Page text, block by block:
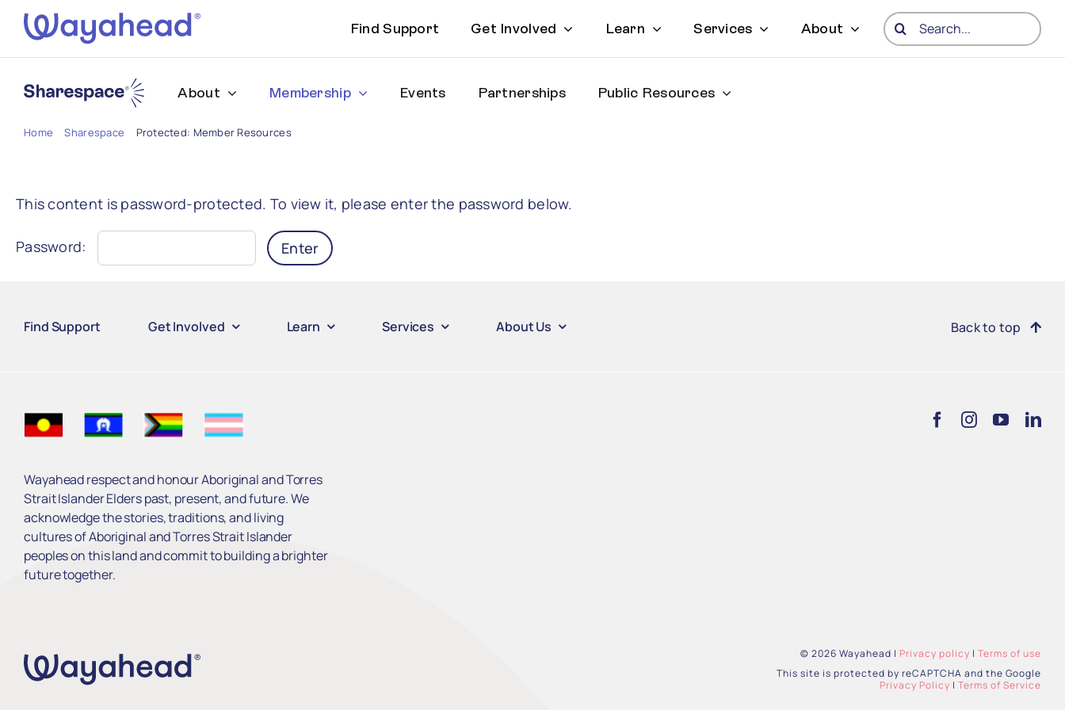
Skip
content
Find Support Get Involved Learn Services About
Search
for:
About Membership Events Partnerships Public Resources
Home Sharespace Protected: Member Resources
This content is password-protected. To view it, please enter the password below.
Password:
Find Support Get Involved Learn Services About Us Back to top
Wayahead respect and honour Aboriginal and Torres
Strait Islander Elders past, present, and future. We
acknowledge the stories, traditions, and living
cultures of Aboriginal and Torres Strait Islander
peoples on this land and commit to building a brighter
future together.
© 2026 Wayahead | Privacy policy | Terms of use
This site is protected by reCAPTCHA and the Google
Privacy Policy | Terms of Service